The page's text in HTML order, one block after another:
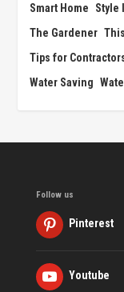
Smart Home
Style
The Gardener
Tips for
Water Saving
Follow us
Pinterest
Youtube